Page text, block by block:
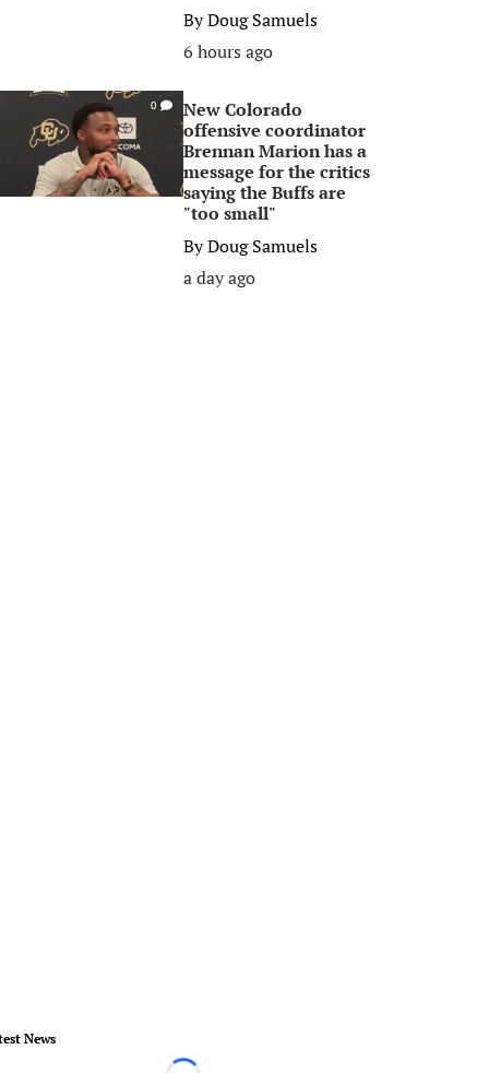
ByDoug Samuels
6 hours ago
0
New Colorado
offensive coordinator
Brennan Marion has a
message for the critics
saying the Buffs are
"too small"
ByDoug Samuels
a day ago
News